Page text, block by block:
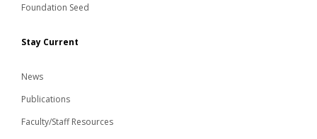
Foundation Seed
Stay Current
News
Publications
Faculty/Staff Resources